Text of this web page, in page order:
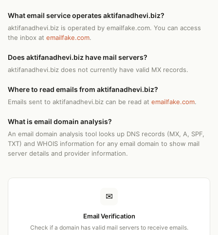
What email service operates aktifanadhevi.biz?
aktifanadhevi.biz is operated by emailfake.com. You can access
the inbox at emailfake.com.
Does aktifanadhevi.biz have mail servers?
aktifanadhevi.biz does not currently have valid MX records.
Where to read emails from aktifanadhevi.biz?
Emails sent to aktifanadhevi.biz can be read at emailfake.com.
What is email domain analysis?
An email domain analysis tool looks up DNS records (MX, A, SPF,
TXT) and WHOIS information for any email domain to show mail
server details and provider information.
✉
Email Verification
Check if a domain has valid mail servers to receive emails.